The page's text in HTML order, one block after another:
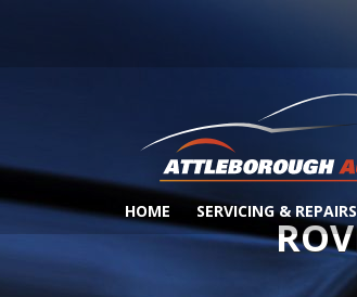
HOME SERVICING & REPAIRS